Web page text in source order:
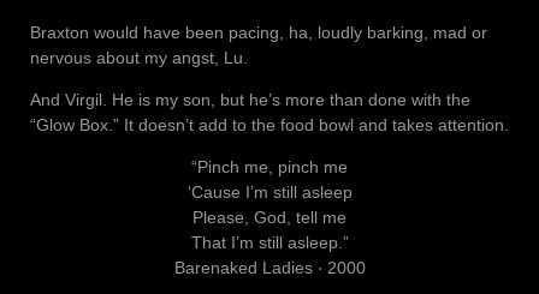
Braxton would have been pacing, ha, loudly barking, mad or
nervous about my angst, Lu.
And Virgil. He is my son, but he’s more than done with the
“Glow Box.” It doesn’t add to the food bowl and takes attention.
“Pinch me, pinch me
‘Cause I’m still asleep
Please, God, tell me
That I’m still asleep.”
Barenaked Ladies ‧ 2000